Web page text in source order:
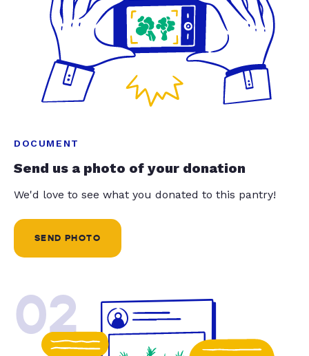
DOCUMENT
Send us a photo of your donation
We'd love to see what you donated to this pantry!
SEND PHOTO
02